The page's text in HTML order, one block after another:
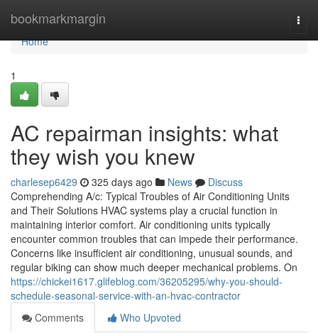
bookmarkmargin
Home
Home
1
AC repairman insights: what
they wish you knew
charlesep6429 325 days ago News
Discuss
Comprehending A/c: Typical Troubles of Air Conditioning Units
and Their Solutions HVAC systems play a crucial function in
maintaining interior comfort. Air conditioning units typically
encounter common troubles that can impede their performance.
Concerns like insufficient air conditioning, unusual sounds, and
regular biking can show much deeper mechanical problems. On
https://chickei1617.glifeblog.com/36205295/why-you-should-
schedule-seasonal-service-with-an-hvac-contractor
Comments
Who Upvoted